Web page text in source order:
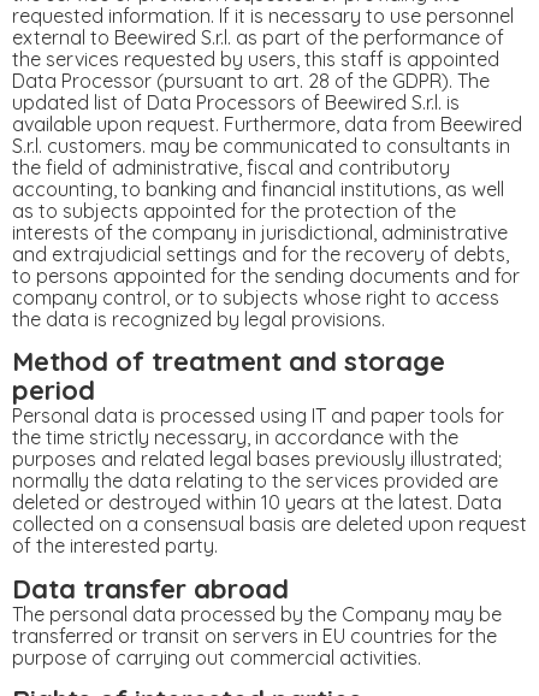
requested information. If it is necessary to use personnel
external to Beewired S.r.l. as part of the performance of
the services requested by users, this staff is appointed
Data Processor (pursuant to art. 28 of the GDPR). The
updated list of Data Processors of Beewired S.r.l. is
available upon request. Furthermore, data from Beewired
S.r.l. customers. may be communicated to consultants in
the field of administrative, fiscal and contributory
accounting, to banking and financial institutions, as well
as to subjects appointed for the protection of the
interests of the company in jurisdictional, administrative
and extrajudicial settings and for the recovery of debts,
to persons appointed for the sending documents and for
company control, or to subjects whose right to access
the data is recognized by legal provisions.
Method of treatment and storage
period
Personal data is processed using IT and paper tools for
the time strictly necessary, in accordance with the
purposes and related legal bases previously illustrated;
normally the data relating to the services provided are
deleted or destroyed within 10 years at the latest. Data
collected on a consensual basis are deleted upon request
of the interested party.
Data transfer abroad
The personal data processed by the Company may be
transferred or transit on servers in EU countries for the
purpose of carrying out commercial activities.